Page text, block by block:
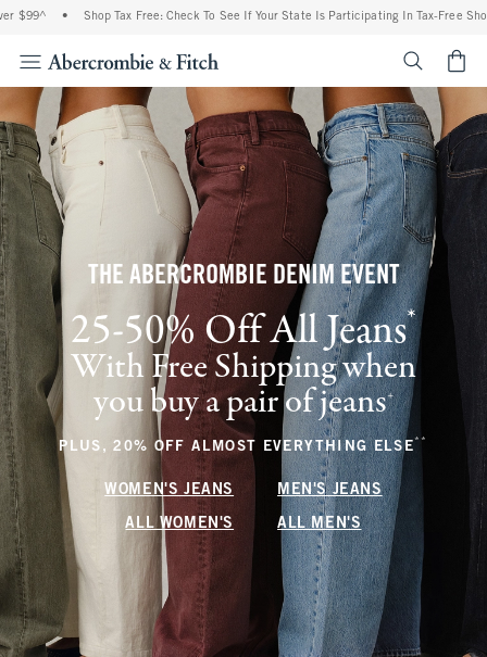
• Shop Tax Free: Check To See If Your State Is Participating In Tax-Free Shopping •
THE ABERCROMBIE DENIM EVENT
25-50% Off All Jeans* (footnote)
With Free Shipping when
you buy a pair of jeans+(footnote)
PLUS, 20% OFF ALMOST EVERYTHING ELSE** (footnote)
WOMEN'S JEANS MEN'S JEANS
ALL WOMEN'S ALL MEN'S